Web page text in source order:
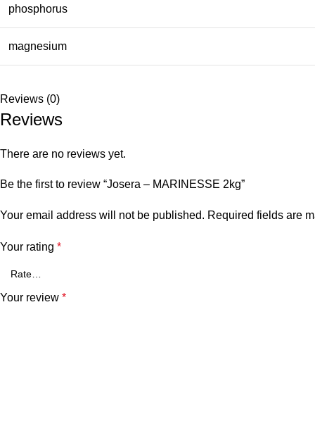
phosphorus
magnesium
Reviews (0)
Reviews
There are no reviews yet.
Be the first to review “Josera – MARINESSE 2kg”
Your email address will not be published. Required fields are
Your rating *
Your review *